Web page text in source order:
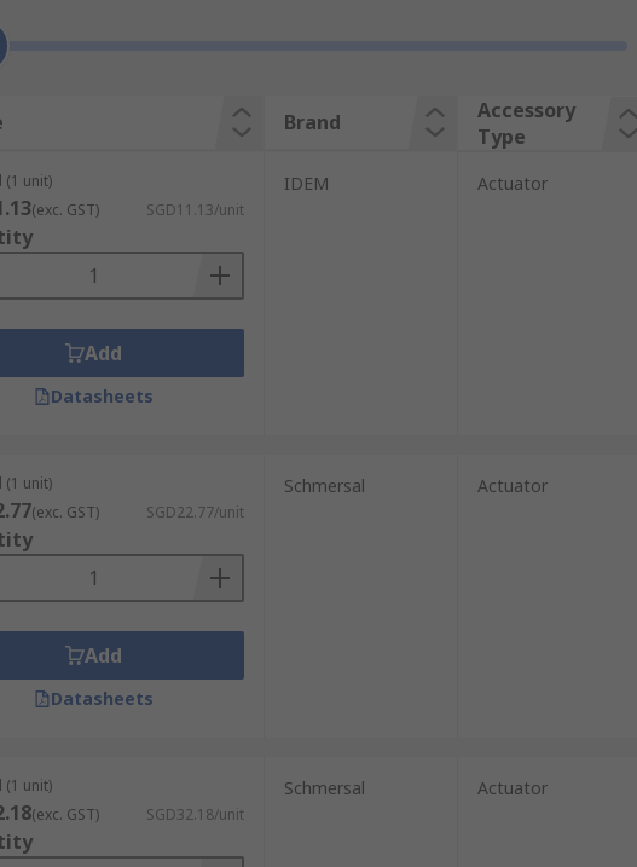
is withdrawn, the positive-opening NC (normally
Brand
Accessory
Type
(1 unit)
(exc. GST) SGD11.13/unit
Add
Datasheets
IDEM Actuator
(1 unit)
(exc. GST) SGD22.77/unit
Add
Datasheets
Schmersal Actuator
(1 unit)
(exc. GST) SGD32.18/unit
Schmersal Actuator